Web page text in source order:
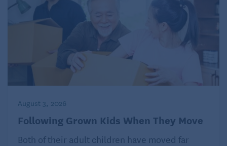
August 3, 2026
Following Grown Kids When They Move
Both of their adult children have moved far